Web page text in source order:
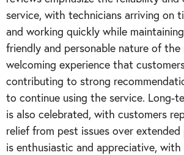
service, with technicians arriving on
and working quickly while
friendly and personable nature of
welcoming experience that
contributing to strong
to continue using the service. Long-
is also celebrated, with customers
relief from pest issues over
is enthusiastic and appreciative, with